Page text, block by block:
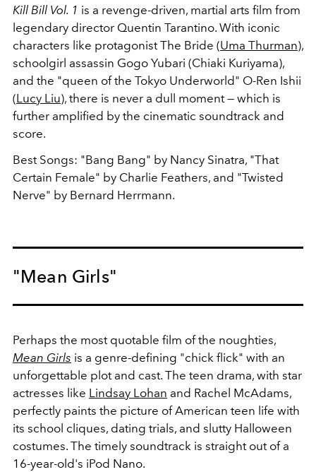
Kill Bill Vol. 1 is a revenge-driven, martial arts film from
legendary director Quentin Tarantino. With iconic
characters like protagonist The Bride (Uma Thurman),
schoolgirl assassin Gogo Yubari (Chiaki Kuriyama),
and the "queen of the Tokyo Underworld" O-Ren Ishii
(Lucy Liu), there is never a dull moment — which is
further amplified by the cinematic soundtrack and
score.
Best Songs: "Bang Bang" by Nancy Sinatra, "That
Certain Female" by Charlie Feathers, and "Twisted
Nerve" by Bernard Herrmann.
"Mean Girls"
Perhaps the most quotable film of the noughties,
Mean Girls is a genre-defining "chick flick" with an
unforgettable plot and cast. The teen drama, with star
actresses like Lindsay Lohan and Rachel McAdams,
perfectly paints the picture of American teen life with
its school cliques, dating trials, and slutty Halloween
costumes. The timely soundtrack is straight out of a
16-year-old's iPod Nano.